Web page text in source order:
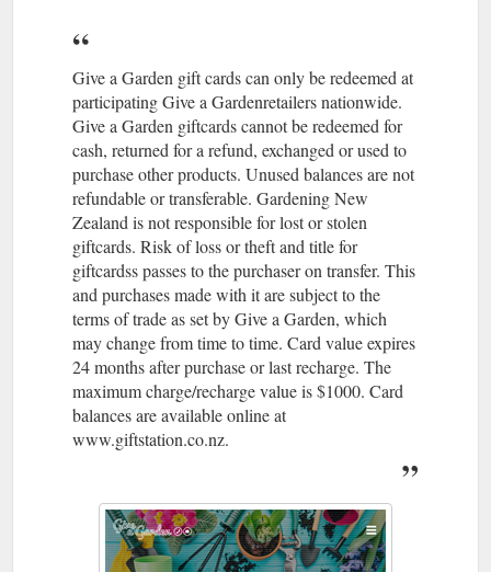
Give a Garden gift cards can only be redeemed at
participating Give a Gardenretailers nationwide.
Give a Garden giftcards cannot be redeemed for
cash, returned for a refund, exchanged or used to
purchase other products. Unused balances are not
refundable or transferable. Gardening New
Zealand is not responsible for lost or stolen
giftcards. Risk of loss or theft and title for
giftcardss passes to the purchaser on transfer. This
and purchases made with it are subject to the
terms of trade as set by Give a Garden, which
may change from time to time. Card value expires
24 months after purchase or last recharge. The
maximum charge/recharge value is $1000. Card
balances are available online at
www.giftstation.co.nz.